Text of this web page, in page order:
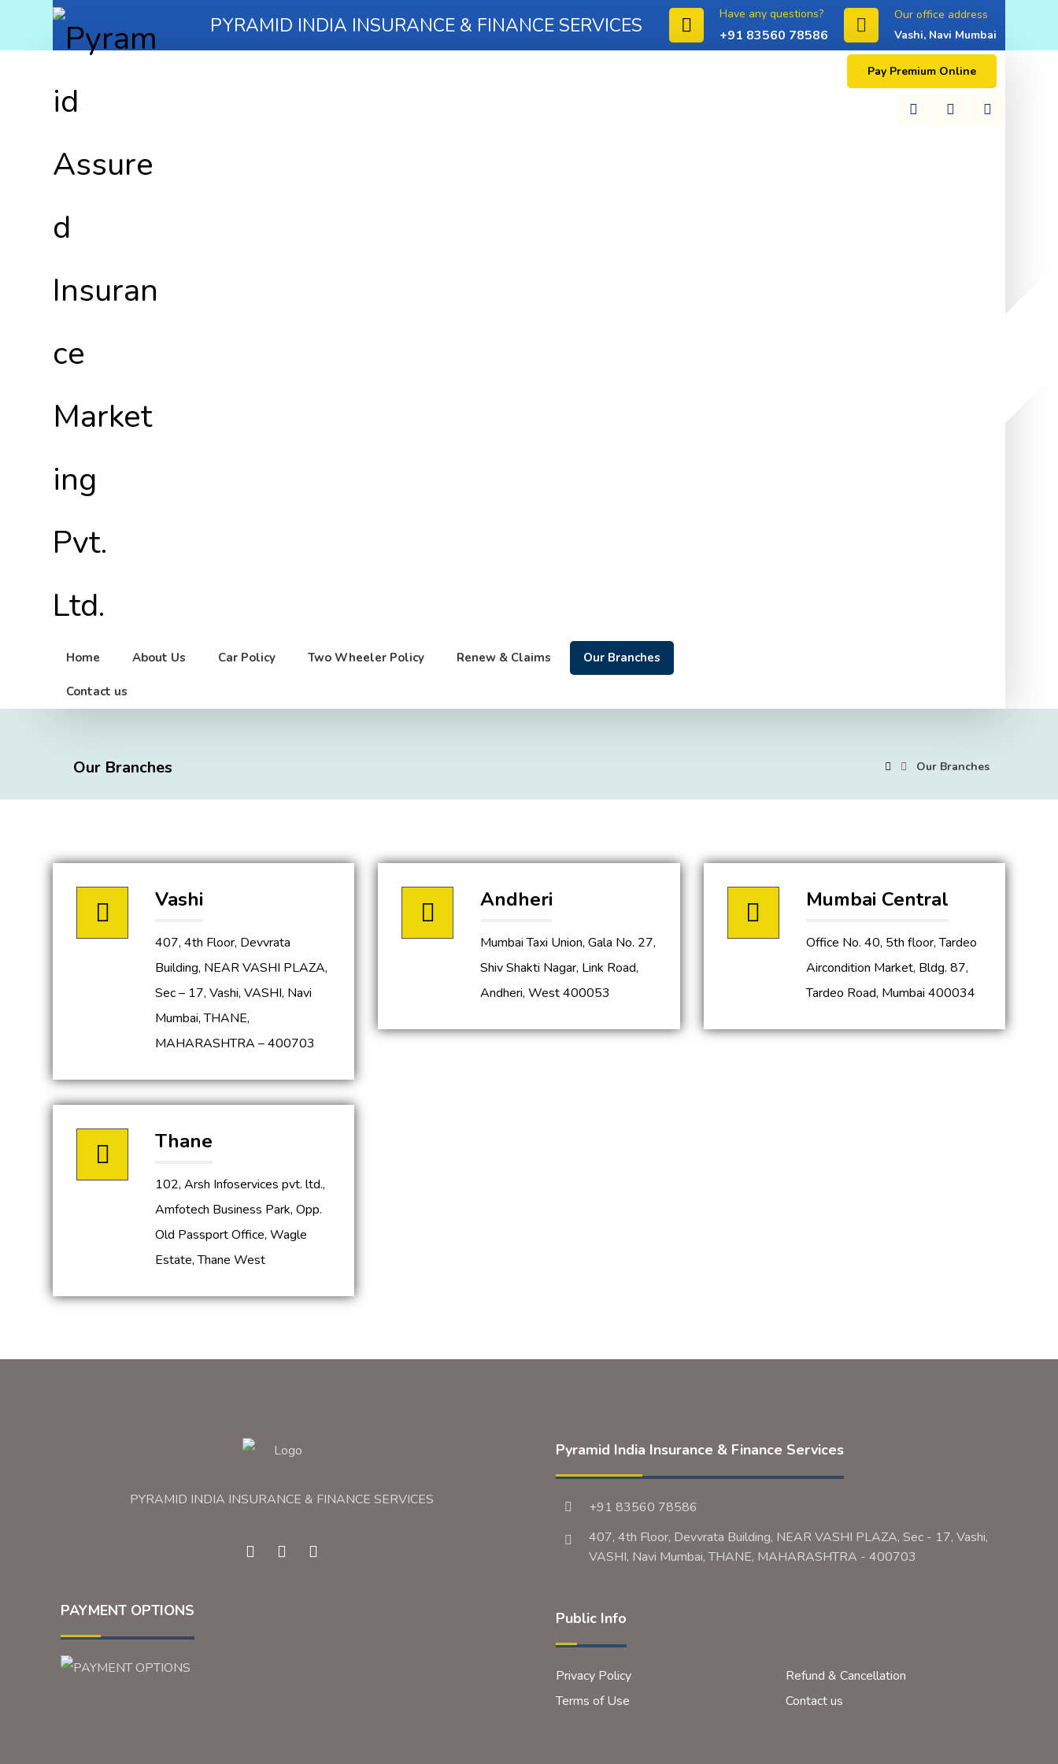
PYRAMID INDIA INSURANCE & FINANCE SERVICES
Our office address
Vashi, Navi Mumbai
Have any questions?
+91 83560 78586
Home About Us Car Policy Two Wheeler Policy Renew & Claims Our Branches
Contact us
Pay Premium Online
Our Branches Our Branches
Vashi
407, 4th Floor, Devvrata
Building, NEAR VASHI PLAZA,
Sec – 17, Vashi, VASHI, Navi
Mumbai, THANE,
MAHARASHTRA – 400703
Andheri
Mumbai Taxi Union, Gala No. 27,
Shiv Shakti Nagar, Link Road,
Andheri, West 400053
Mumbai Central
Office No. 40, 5th floor, Tardeo
Aircondition Market, Bldg. 87,
Tardeo Road, Mumbai 400034
Thane
102, Arsh Infoservices pvt. ltd.,
Amfotech Business Park, Opp.
Old Passport Office, Wagle
Estate, Thane West
PYRAMID INDIA INSURANCE & FINANCE SERVICES
PAYMENT OPTIONS
Pyramid India Insurance & Finance Services
+91 83560 78586
407, 4th Floor, Devvrata Building, NEAR VASHI PLAZA, Sec - 17, Vashi,
VASHI, Navi Mumbai, THANE, MAHARASHTRA - 400703
Public Info
Privacy Policy
Refund & Cancellation
Terms of Use
Contact us